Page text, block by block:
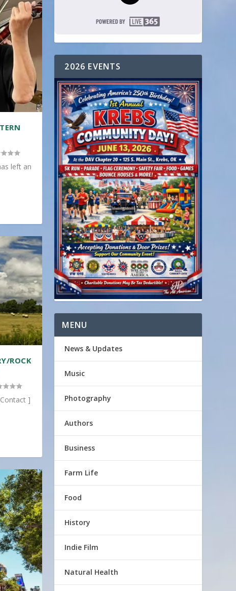
left an
ROCK
]
2026 EVENTS
MENU
News & Updates
Music
Photography
Authors
Business
Farm Life
Food
History
Indie Film
Natural Health